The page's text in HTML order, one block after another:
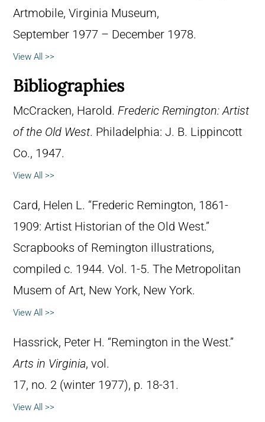
Artmobile, Virginia Museum,
September 1977 – December 1978.
View All >>
Bibliographies
McCracken, Harold. Frederic Remington: Artist
of the Old West. Philadelphia: J. B. Lippincott
Co., 1947.
View All >>
Card, Helen L. “Frederic Remington, 1861-
1909: Artist Historian of the Old West.”
Scrapbooks of Remington illustrations,
compiled c. 1944. Vol. 1-5. The Metropolitan
Musem of Art, New York, New York.
View All >>
Hassrick, Peter H. “Remington in the West.”
Arts in Virginia, vol.
17, no. 2 (winter 1977), p. 18-31.
View All >>